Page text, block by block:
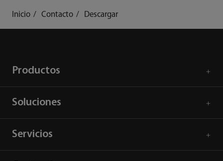
Inicio Contacto Descargar
Productos
Soluciones
Servicios